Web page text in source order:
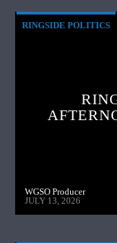
RINGSIDE POLITICS
WGSO Producer
JULY 13, 2026